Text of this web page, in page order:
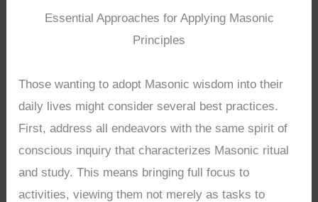
Essential Approaches for Applying Masonic
Principles
Those wanting to adopt Masonic wisdom into their
daily lives might consider several best practices.
First, address all endeavors with the same spirit of
conscious inquiry that characterizes Masonic ritual
and study. This means bringing full focus to
activities, viewing them not merely as tasks to